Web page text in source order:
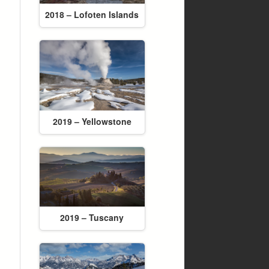
2018 – Lofoten Islands
2019 – Yellowstone
2019 – Tuscany